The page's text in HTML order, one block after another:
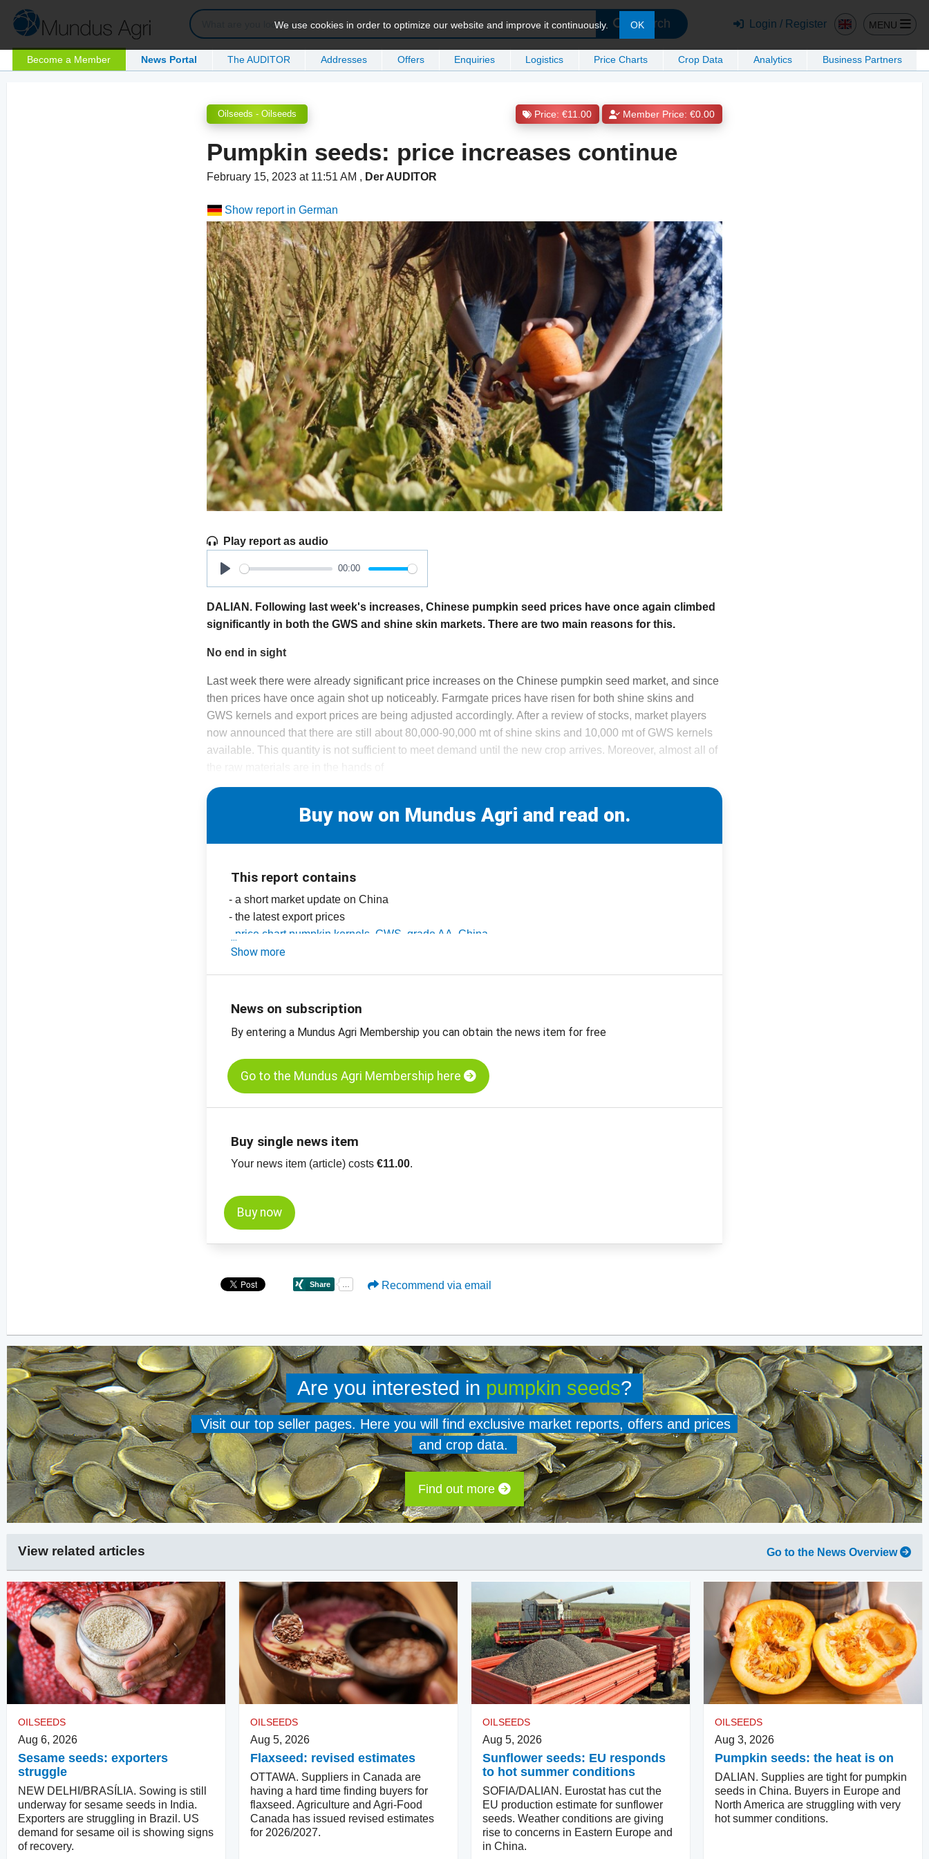
Search Login / Register MENU
Become a Member News Portal The AUDITOR Addresses Offers Enquiries Logistics Price Charts Crop Data Analytics Business Partners
We use cookies in order to optimize our website and improve it continuously. OK
Oilseeds - Oilseeds Price: €11.00 Member Price: €0.00
Pumpkin seeds: price increases continue
February 15, 2023 at 11:51 AM , Der AUDITOR
Show report in German
Play report as audio
Play
00:00
DALIAN. Following last week's increases, Chinese pumpkin seed prices have once again climbed
significantly in both the GWS and shine skin markets. There are two main reasons for this.
No end in sight
Last week there were already significant price increases on the Chinese pumpkin seed market, and since
then prices have once again shot up noticeably. Farmgate prices have risen for both shine skins and
GWS kernels and export prices are being adjusted accordingly. After a review of stocks, market players
now announced that there are still about 80,000-90,000 mt of shine skins and 10,000 mt of GWS kernels
available. This quantity is not sufficient to meet demand until the new crop arrives. Moreover, almost all of
Buy now on Mundus Agri and read on.
This report contains
- a short market update on China
- the latest export prices
price chart pumpkin kernels, GWS, grade AA, China
-price chart, pumpkin kernels, Shine Skin, grade AA, China
Show more
News on subscription
By entering a Mundus Agri Membership you can obtain the news item for free
Go to the Mundus Agri Membership here
Buy single news item
Your news item (article) costs€11.00.
Buy now
Recommend via email
Are you interested in pumpkin seeds?
Visit our top seller pages. Here you will find exclusive market reports, offers and prices
and crop data.
Find out more
View related articles Go to the News Overview
OILSEEDS
Aug 6, 2026
Sesame seeds: exporters
struggle
NEW DELHI/BRASÍLIA. Sowing is still
underway for sesame seeds in India.
Exporters are struggling in Brazil. US
demand for sesame oil is showing signs
of recovery.
OILSEEDS
Aug 5, 2026
Flaxseed: revised estimates
OTTAWA. Suppliers in Canada are
having a hard time finding buyers for
flaxseed. Agriculture and Agri-Food
Canada has issued revised estimates
for 2026/2027.
OILSEEDS
Aug 5, 2026
Sunflower seeds: EU responds
to hot summer conditions
SOFIA/DALIAN. Eurostat has cut the
EU production estimate for sunflower
seeds. Weather conditions are giving
rise to concerns in Eastern Europe and
in China.
OILSEEDS
Aug 3, 2026
Pumpkin seeds: the heat is on
DALIAN. Supplies are tight for pumpkin
seeds in China. Buyers in Europe and
North America are struggling with very
hot summer conditions.